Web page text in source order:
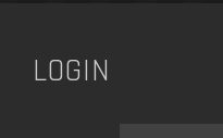
LOGIN